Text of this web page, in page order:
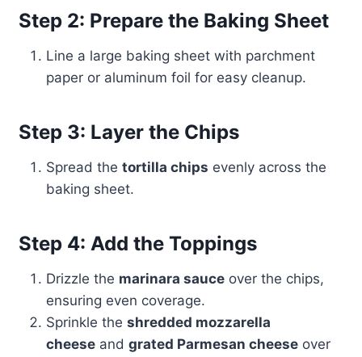
Step 2: Prepare the Baking Sheet
Line a large baking sheet with parchment
paper or aluminum foil for easy cleanup.
Step 3: Layer the Chips
Spread the tortilla chips evenly across the
baking sheet.
Step 4: Add the Toppings
Drizzle the marinara sauceover the chips,
ensuring even coverage.
Sprinkle the shredded mozzarella
cheeseand grated Parmesan cheeseover